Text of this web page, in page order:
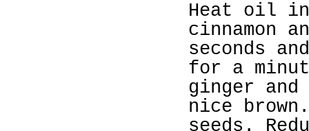
Heat oil in
cinnamon
seconds
for a
ginger
nice
seeds.